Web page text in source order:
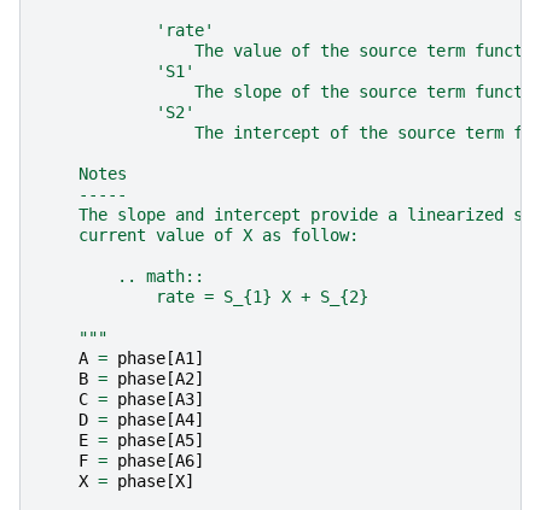
            'rate'
The value of the source term
            'S1'
The slope of the source term
            'S2'
The intercept of the source term
    Notes
    -----
The slope and intercept provide a linearized
    current value of X as follow:
        .. math::
            rate = S_{1} X + S_{2}
    """
A = phase [A1 ]
B = phase [A2]
C = phase [A3]
D = phase [A4]
E = phase [A5]
F = phase [A6]
X = phase [X]